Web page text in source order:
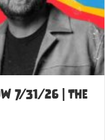
7/31/26 | The